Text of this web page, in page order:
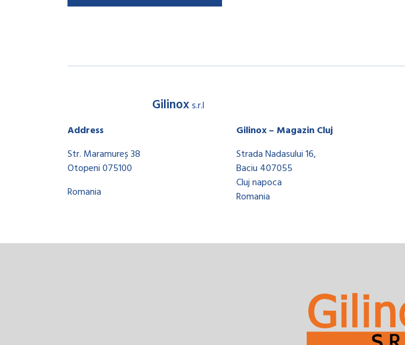
Gilinoxs.r.l
Address
Str. Maramureș 38
Otopeni 075100
Romania
Gilinox – Magazin Cluj
Strada Nadasului 16,
Baciu 407055
Cluj napoca
Romania